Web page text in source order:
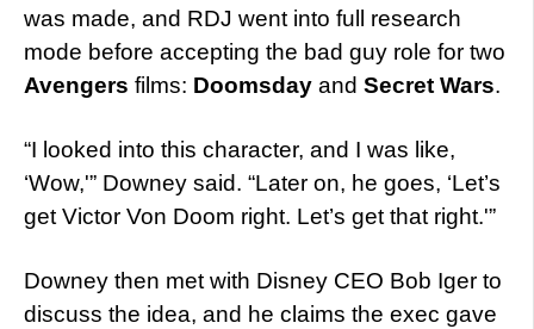
was made, and RDJ went into full research
mode before accepting the bad guy role for two
Avengers films: Doomsday and Secret Wars.
“I looked into this character, and I was like,
‘Wow,'” Downey said. “Later on, he goes, ‘Let’s
get Victor Von Doom right. Let’s get that right.'”
Downey then met with Disney CEO Bob Iger to
discuss the idea, and he claims the exec gave